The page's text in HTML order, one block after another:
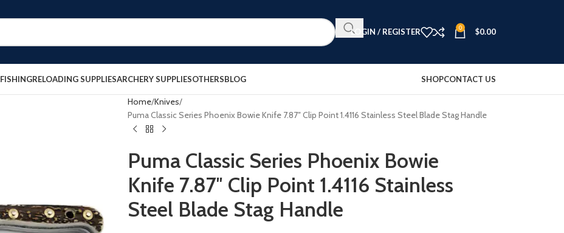
LOGIN / REGISTER 0 $0.00
FISHINGRELOADING SUPPLIESARCHERY SUPPLIESOTHERSBLOG SHOPCONTACT US
Home Knives
Puma Classic Series Phoenix Bowie Knife 7.87″ Clip Point 1.4116 Stainless Steel Blade Stag Handle
Puma Classic Series Phoenix Bowie
Knife 7.87″ Clip Point 1.4116 Stainless
Steel Blade Stag Handle